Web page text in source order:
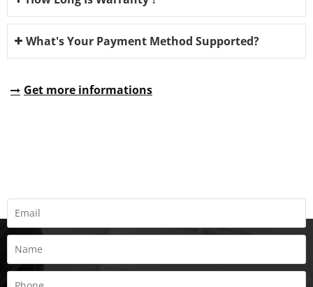
What's Your Payment Method Supported?
Get more informations